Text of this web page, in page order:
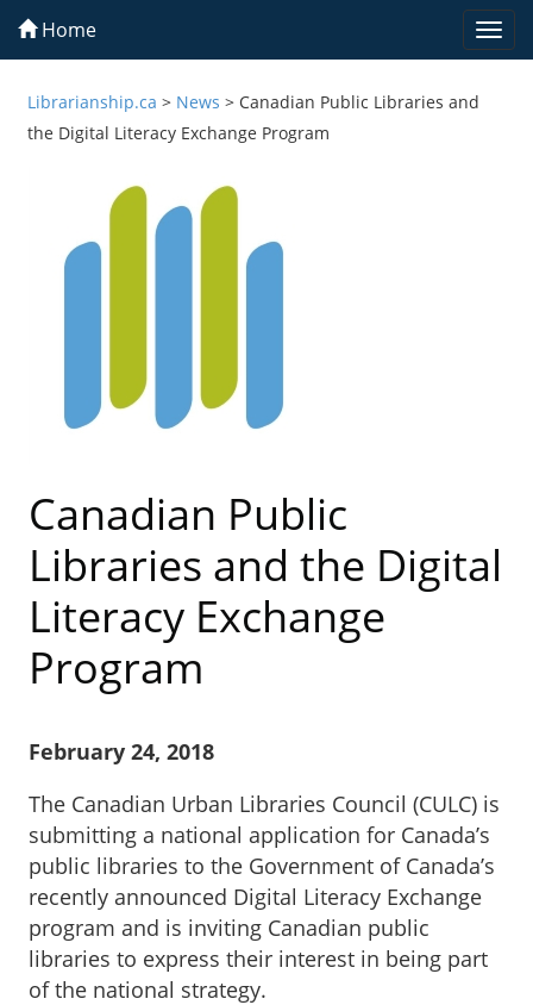
Home
Librarianship.ca > News > Canadian Public Libraries and
the Digital Literacy Exchange Program
Canadian Public
Libraries and the Digital
Literacy Exchange
Program
February 24, 2018
The Canadian Urban Libraries Council (CULC) is
submitting a national application for Canada’s
public libraries to the Government of Canada’s
recently announced Digital Literacy Exchange
program and is inviting Canadian public
libraries to express their interest in being part
of the national strategy.